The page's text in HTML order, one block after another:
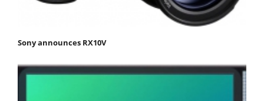
Sony announces RX10V